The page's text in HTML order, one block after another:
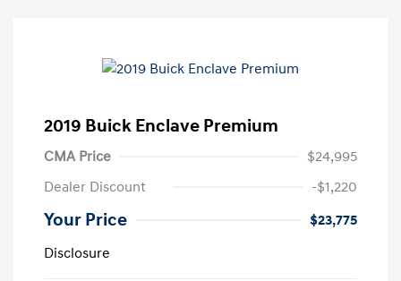
2019 Buick Enclave Premium
CMA Price
$24,995
Dealer Discount
-$1,220
Your Price
$23,775
Disclosure